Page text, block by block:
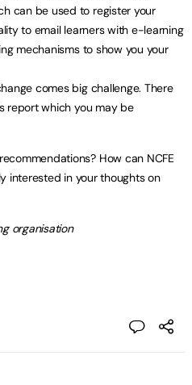
can be used to register your
to email learners with e-learning
mechanisms to show you your
comes big challenge. There
report which you may be
How can NCFE
interested in your thoughts on
organisation